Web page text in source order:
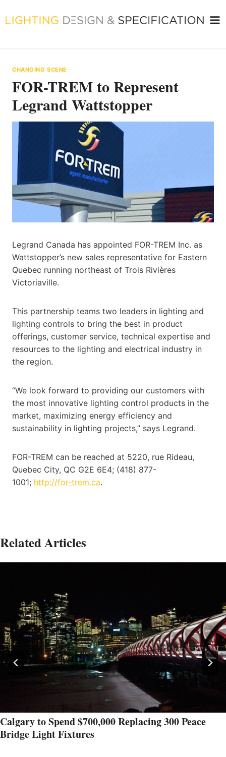
to
CHANGING SCENE
FOR-TREM to Represent
Legrand Wattstopper
Legrand Canada has appointed FOR-TREM Inc. as
Wattstopper’s new sales representative for Eastern
Quebec running northeast of Trois Rivières
Victoriaville.
This partnership teams two leaders in lighting and
lighting controls to bring the best in product
offerings, customer service, technical expertise and
resources to the lighting and electrical industry in
the region.
“We look forward to providing our customers with
the most innovative lighting control products in the
market, maximizing energy efficiency and
sustainability in lighting projects,” says Legrand.
FOR-TREM can be reached at 5220, rue Rideau,
Quebec City, QC G2E 6E4; (418) 877-
1001; http://for-trem.ca.
Related Articles
Calgary to Spend $700,000 Replacing 300 Peace
Bridge Light Fixtures